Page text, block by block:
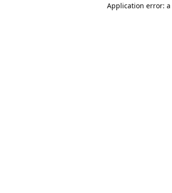
Application error: a